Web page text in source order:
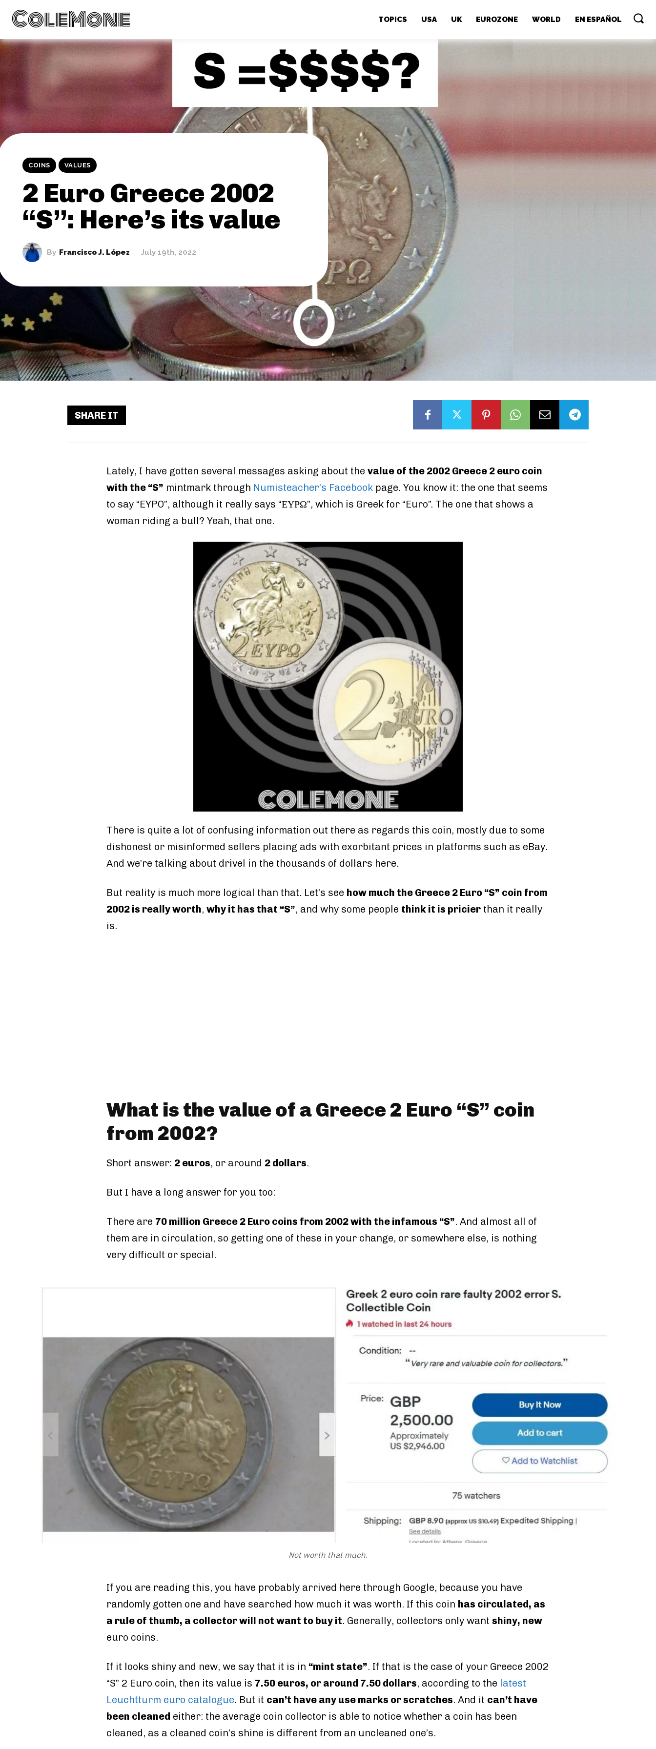
ColeMone TOPICS USA UK EUROZONE WORLD EN ESPAÑOL
COINS VALUES
2 Euro Greece 2002
“S”: Here’s its value
By Francisco J. López July 19th, 2022
SHARE IT
Lately, I have gotten several messages asking about the value of the 2002 Greece 2 euro coin
with the “S” mintmark through Numisteacher’s Facebook page. You know it: the one that seems
to say “EYPO”, although it really says “ΕΥΡΩ”, which is Greek for “Euro”. The one that shows a
woman riding a bull? Yeah, that one.
There is quite a lot of confusing information out there as regards this coin, mostly due to some
dishonest or misinformed sellers placing ads with exorbitant prices in platforms such as eBay.
And we’re talking about drivel in the thousands of dollars here.
But reality is much more logical than that. Let’s see how much the Greece 2 Euro “S” coin from
2002 is really worth, why it has that “S”, and why some people think it is pricier than it really
is.
What is the value of a Greece 2 Euro “S” coin
from 2002?
Short answer: 2 euros, or around 2 dollars.
But I have a long answer for you too:
There are 70 million Greece 2 Euro coins from 2002 with the infamous “S”. And almost all of
them are in circulation, so getting one of these in your change, or somewhere else, is nothing
very difficult or special.
Not worth that much.
If you are reading this, you have probably arrived here through Google, because you have
randomly gotten one and have searched how much it was worth. If this coin has circulated, as
a rule of thumb, a collector will not want to buy it. Generally, collectors only want shiny, new
euro coins.
If it looks shiny and new, we say that it is in “mint state”. If that is the case of your Greece 2002
“S” 2 Euro coin, then its value is 7.50 euros, or around 7.50 dollars, according to the latest
Leuchtturm euro catalogue. But it can’t have any use marks or scratches. And it can’t have
been cleaned either: the average coin collector is able to notice whether a coin has been
cleaned, as a cleaned coin’s shine is different from an uncleaned one’s.